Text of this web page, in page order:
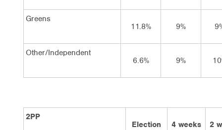
Greens
11.8%
9%
Other/Independent
6.6%
9%
2PP
Election
4 weeks
2